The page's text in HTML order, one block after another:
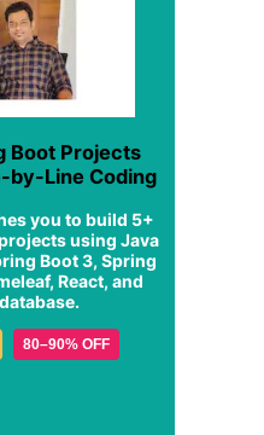
Boot Projects
by-Line Coding
you to build 5+
using Java
Boot 3, Spring
React, and
80–90% OFF